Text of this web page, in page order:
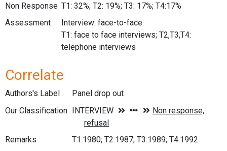
Non Response T1: 32%; T2: 19%; T3: 17%; T4:17%
Assessment
Interview: face-to-face
T1: face to face interviews; T2,T3,T4:
telephone interviews
Correlate
Authors's Label
Panel drop out
Our Classification
Remarks
T1:1980; T2:1987; T3:1989; T4:1992